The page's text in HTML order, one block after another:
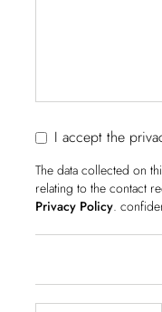
I accept the
The data collected on
relating to the contact
Privacy Policy.